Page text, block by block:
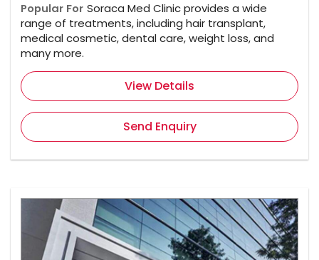
Popular For Soraca Med Clinic provides a wide
range of treatments, including hair transplant,
medical cosmetic, dental care, weight loss, and
many more.
View Details
Send Enquiry